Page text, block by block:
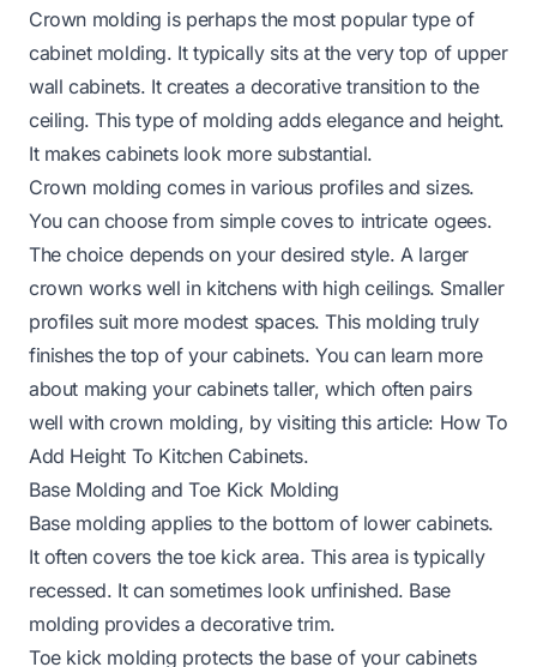
Crown molding is perhaps the most popular type of
cabinet molding. It typically sits at the very top of upper
wall cabinets. It creates a decorative transition to the
ceiling. This type of molding adds elegance and height.
It makes cabinets look more substantial.
Crown molding comes in various profiles and sizes.
You can choose from simple coves to intricate ogees.
The choice depends on your desired style. A larger
crown works well in kitchens with high ceilings. Smaller
profiles suit more modest spaces. This molding truly
finishes the top of your cabinets. You can learn more
about making your cabinets taller, which often pairs
well with crown molding, by visiting this article: How To
Add Height To Kitchen Cabinets.
Base Molding and Toe Kick Molding
Base molding applies to the bottom of lower cabinets.
It often covers the toe kick area. This area is typically
recessed. It can sometimes look unfinished. Base
molding provides a decorative trim.
Toe kick molding protects the base of your cabinets